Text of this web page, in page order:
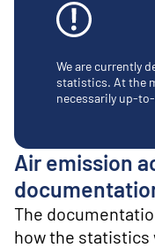
We are currently
statistics. At the
necessarily up-
Air emission
The
how the statistics